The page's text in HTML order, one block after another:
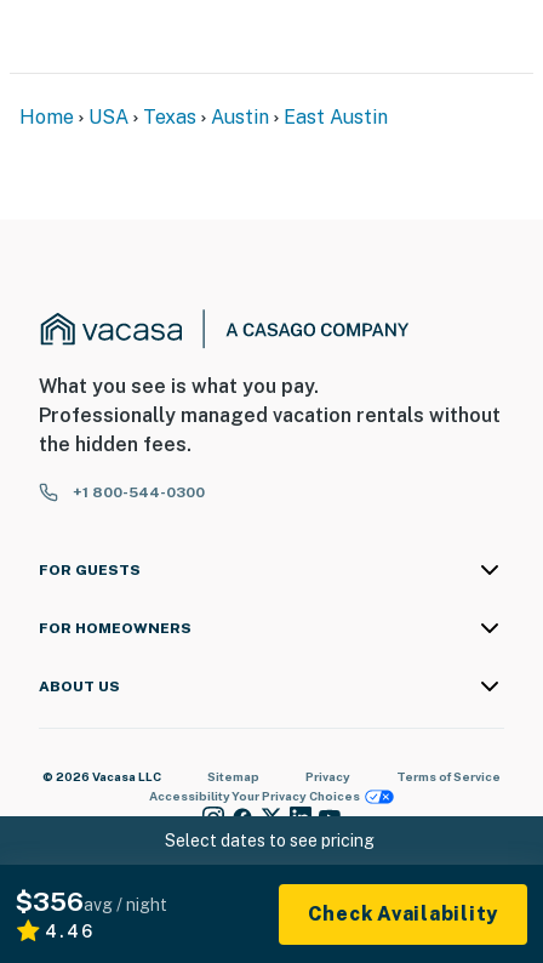
Select dates to see pricing
$356avg / night
4.46
Check Availability
Home USA Texas Austin East Austin
What you see is what you pay.
Professionally managed vacation rentals without
the hidden fees.
+1 800-544-0300
FOR GUESTS
FOR HOMEOWNERS
ABOUT US
© 2026 Vacasa LLC Sitemap Privacy
Terms of Service
AccessibilityYour Privacy Choices